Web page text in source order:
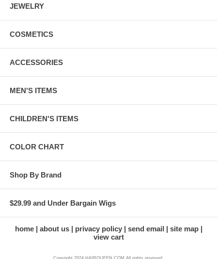
JEWELRY
COSMETICS
ACCESSORIES
MEN'S ITEMS
CHILDREN'S ITEMS
COLOR CHART
Shop By Brand
$29.99 and Under Bargain Wigs
home about us privacy policy send email
site map
view cart
Copyright 2024 HAIRQUEEN.COM All rights reserved.